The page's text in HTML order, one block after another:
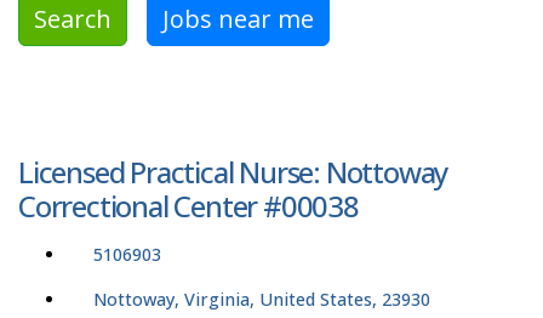
Search Jobs near me
Licensed Practical Nurse: Nottoway
Correctional Center #00038
5106903
Nottoway, Virginia, United States, 23930